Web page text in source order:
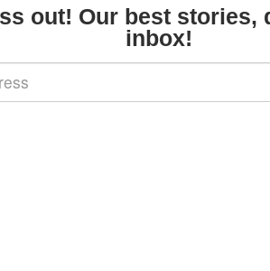
out! Our best stories,
inbox!